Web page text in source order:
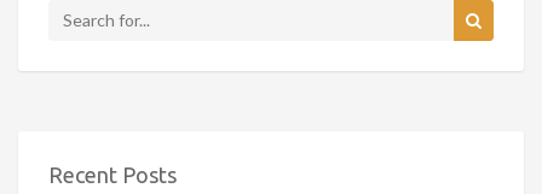
Recent Posts